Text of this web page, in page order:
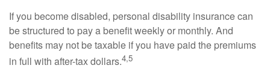
If you become disabled, personal disability insurance can
be structured to pay a benefit weekly or monthly. And
benefits may not be taxable if you have paid the premiums
in full with after-tax dollars.4,5